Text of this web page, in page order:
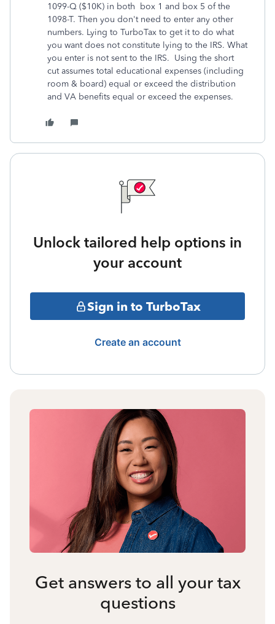
1099-Q ($10K) in both box 1 and box 5 of the
1098-T. Then you don't need to enter any other
numbers. Lying to TurboTax to get it to do what
you want does not constitute lying to the IRS. What
you enter is not sent to the IRS. Using the short
cut assumes total educational expenses (including
room & board) equal or exceed the distribution
and VA benefits equal or exceed the expenses.
Unlock tailored help options in
your account
Sign in to TurboTax
Create an account
Get answers to all your tax
questions